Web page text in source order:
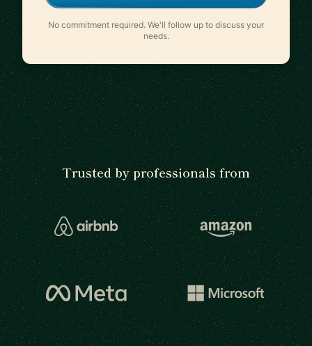
No commitment required. We'll follow up to discuss your
needs.
Trusted by professionals from